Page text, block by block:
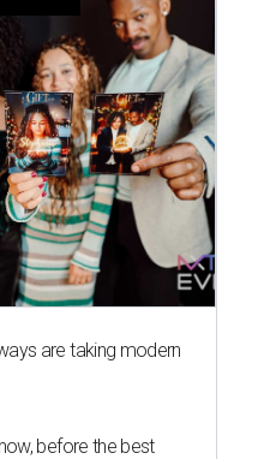
are taking modern
before the best